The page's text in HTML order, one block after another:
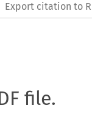
Export citation to
file.